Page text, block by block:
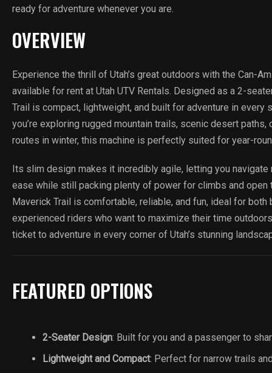
ready for adventure whenever you are.
OVERVIEW
Experience the thrill of Utah’s great outdoors with the Can-
available for rent at Utah UTV Rentals. Designed as a 2-
Trail is compact, lightweight, and built for adventure in every
you’re exploring rugged mountain trails, scenic desert
routes in winter, this machine is perfectly suited for year-
Its slim design makes it incredibly agile, letting you navigate
ease while still packing plenty of power for climbs and open
Maverick Trail is comfortable, reliable, and fun, ideal for both
experienced riders who want to maximize their time
ticket to adventure in every corner of Utah’s stunning
FEATURED OPTIONS
2-Seater Design: Built for you and a passenger to
Lightweight and Compact: Perfect for narrow trails